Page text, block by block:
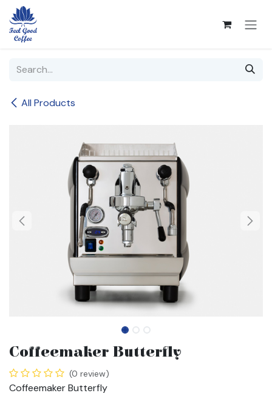
Skip to Content
All Products
Coffeemaker Butterfly
(0 review)
Coffeemaker Butterfly